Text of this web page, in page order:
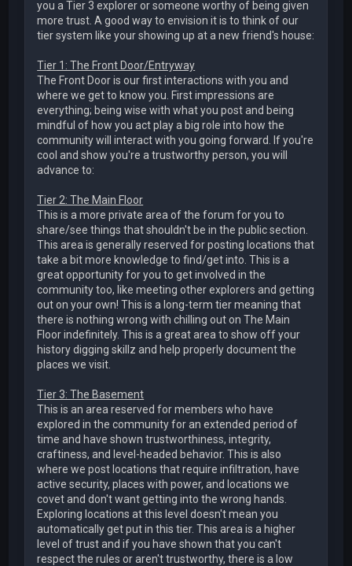
you a Tier 3 explorer or someone worthy of being given
more trust. A good way to envision it is to think of our
tier system like your showing up at a new friend's house:
Tier 1: The Front Door/Entryway
The Front Door is our first interactions with you and
where we get to know you. First impressions are
everything; being wise with what you post and being
mindful of how you act play a big role into how the
community will interact with you going forward. If you're
cool and show you're a trustworthy person, you will
advance to:
Tier 2: The Main Floor
This is a more private area of the forum for you to
share/see things that shouldn't be in the public section.
This area is generally reserved for posting locations that
take a bit more knowledge to find/get into. This is a
great opportunity for you to get involved in the
community too, like meeting other explorers and getting
out on your own! This is a long-term tier meaning that
there is nothing wrong with chilling out on The Main
Floor indefinitely. This is a great area to show off your
history digging skillz and help properly document the
places we visit.
Tier 3: The Basement
This is an area reserved for members who have
explored in the community for an extended period of
time and have shown trustworthiness, integrity,
craftiness, and level-headed behavior. This is also
where we post locations that require infiltration, have
active security, places with power, and locations we
covet and don't want getting into the wrong hands.
Exploring locations at this level doesn't mean you
automatically get put in this tier. This area is a higher
level of trust and if you have shown that you can't
respect the rules or aren't trustworthy, there is a low